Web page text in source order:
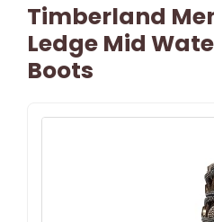
Timberland
Ledge Mid
Boots